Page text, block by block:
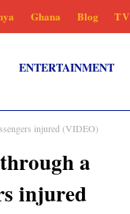
Ghana Blog TV
ENTERTAINMENT
injured (VIDEO)
a
injured